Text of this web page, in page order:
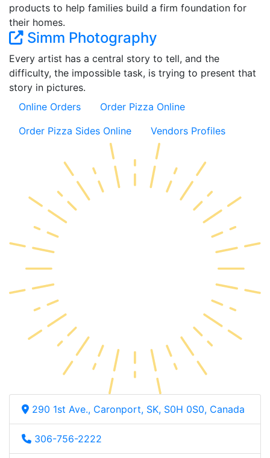
products to help families build a firm foundation for
their homes.
Simm Photography
Every artist has a central story to tell, and the
difficulty, the impossible task, is trying to present that
story in pictures.
Online Orders
Order Pizza Online
Order Pizza Sides Online
Vendors Profiles
290 1st Ave., Caronport, SK, S0H 0S0, Canada
306-756-2222